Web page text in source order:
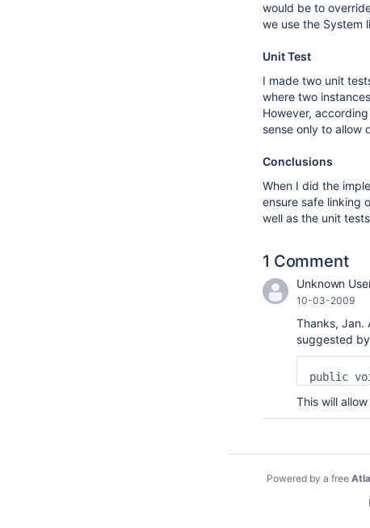
would be to
we use the System
Unit Test
I made two unit
where two
However,
sense only to allow
Conclusions
When I did the
ensure safe linking
well as the unit
1 Comment
Unknown
10-03-2009
Thanks, Jan.
suggested
This will
Powered by a free